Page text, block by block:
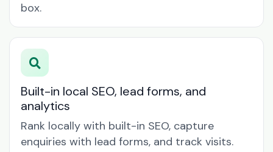
box.
Built-in local SEO, lead forms, and
analytics
Rank locally with built-in SEO, capture
enquiries with lead forms, and track visits.